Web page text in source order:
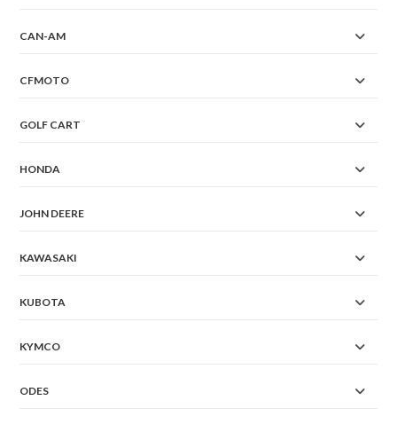
CAN-AM
CFMOTO
GOLF CART
HONDA
JOHN DEERE
KAWASAKI
KUBOTA
KYMCO
ODES